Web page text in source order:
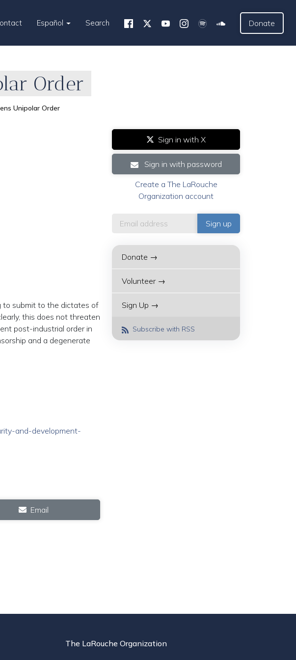
Español Search Donate
Order
Unipolar Order
to submit to the dictates of
this does not threaten
post-industrial order in
and a degenerate
and-development-
Email
Sign in with X
Sign in with password
Create a The LaRouche
Organization account
Donate →
Volunteer →
Sign Up →
Subscribe with RSS
The LaRouche Organization